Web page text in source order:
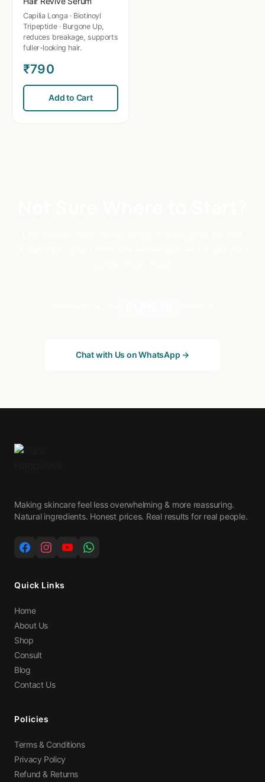
Capilia Longa · Biotinoyl
Tripeptide · Burgone Up,
reduces breakage, supports
fuller-looking hair.
₹790
Add to Cart
Chat with Us on WhatsApp →
Making skincare feel less overwhelming & more reassuring.
Natural ingredients. Honest prices. Real results for real people.
Quick Links
Home
About Us
Shop
Consult
Blog
Contact Us
Policies
Terms & Conditions
Privacy Policy
Refund & Returns